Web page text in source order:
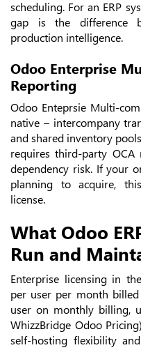
scheduling. For an ERP
gap is the difference
production intelligence.
Odoo Enterprise
Reporting
Odoo Enteprsie Multi-
native – intercompany
and shared inventory
requires third-party
dependency risk. If your
planning to acquire,
license.
What Odoo
Run and
Enterprise licensing in
per user per month
user on monthly billing,
WhizzBridge Odoo
self-hosting flexibility